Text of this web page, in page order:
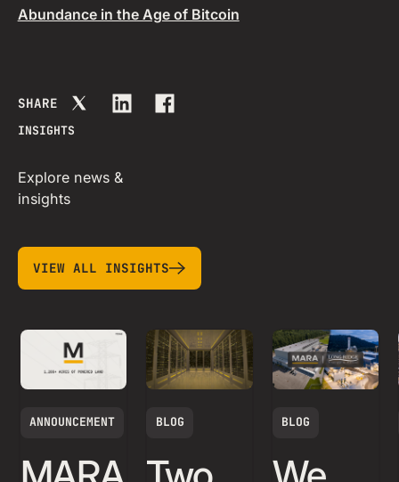
Abundance in the Age of Bitcoin
SHARE
INSIGHTS
Explore news &
insights
view all insights
VIEW ALL INSIGHTS
ANNOUNCEMENT BLOG BLOG